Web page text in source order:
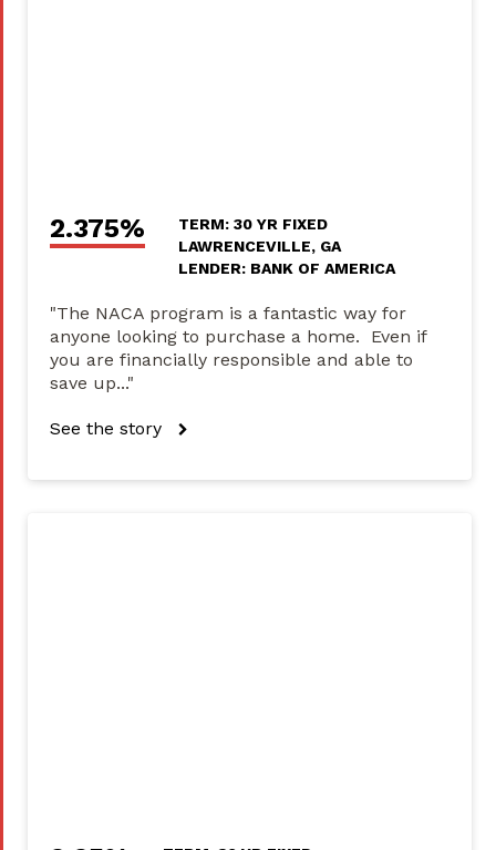
2.375%
TERM: 30 YR FIXED
LAWRENCEVILLE, GA
LENDER: BANK OF AMERICA
"The NACA program is a fantastic way for
anyone looking to purchase a home. Even if
you are financially responsible and able to
save up..."
See the story